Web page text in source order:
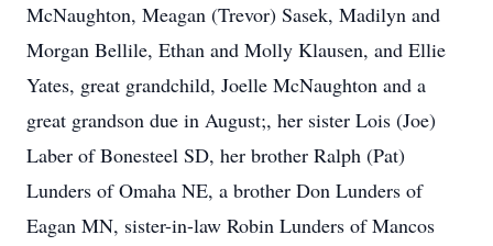
McNaughton, Meagan (Trevor) Sasek, Madilyn and
Morgan Bellile, Ethan and Molly Klausen, and Ellie
Yates, great grandchild, Joelle McNaughton and a
great grandson due in August;, her sister Lois (Joe)
Laber of Bonesteel SD, her brother Ralph (Pat)
Lunders of Omaha NE, a brother Don Lunders of
Eagan MN, sister-in-law Robin Lunders of Mancos